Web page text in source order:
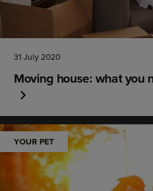
31 July 2020
Moving house: what you
YOUR PET